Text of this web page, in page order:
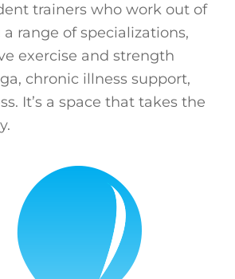
trainers who work out of
range of specializations,
exercise and strength
chronic illness support,
It’s a space that takes the